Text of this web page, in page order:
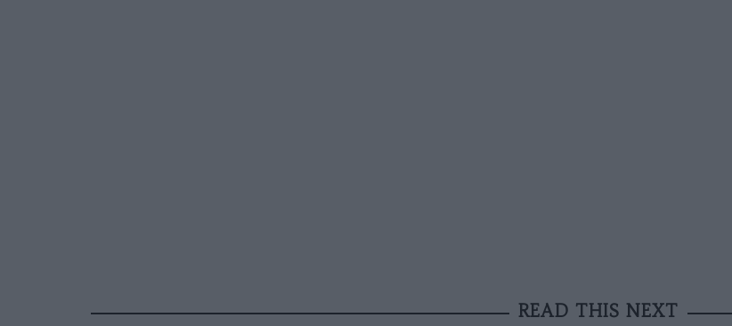
READ THIS NEXT